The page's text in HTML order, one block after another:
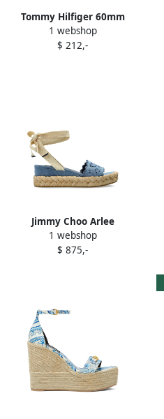
Tommy Hilfiger 60mm
crossover-strap wedge
espadrilles Blue
1 webshop
$ 212,-
Jimmy Choo Arlee
espadrilles Blue
1 webshop
$ 875,-